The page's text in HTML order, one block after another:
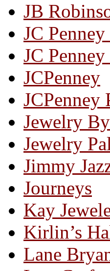
JB
JC
JC
JCPenney
JCPenney
Jewelry
Jewelry
Jimmy
Journeys
Kay
Kirlin’s
Lane